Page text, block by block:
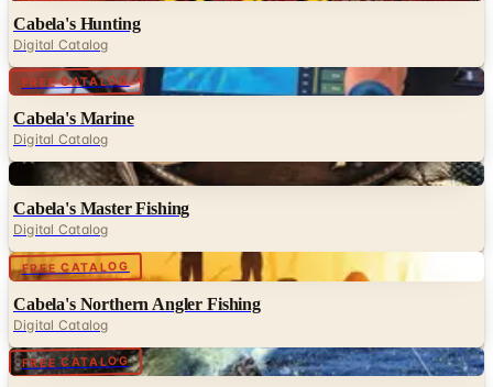
Cabela's Hunting
Digital Catalog
FREE CATALOG Digital
Cabela's Marine
Digital Catalog
Digital
Cabela's Master Fishing
Digital Catalog
FREE CATALOG Digital
Cabela's Northern Angler Fishing
Digital Catalog
FREE CATALOG Digital